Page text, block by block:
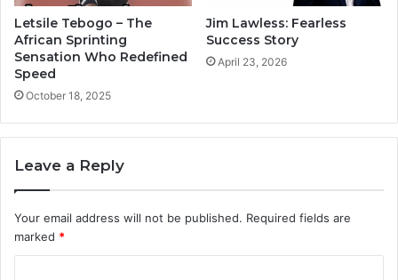
Letsile Tebogo – The
African Sprinting
Sensation Who Redefined
Speed
October 18, 2025
Jim Lawless: Fearless
Success Story
April 23, 2026
Leave a Reply
Your email address will not be published. Required fields are
marked *